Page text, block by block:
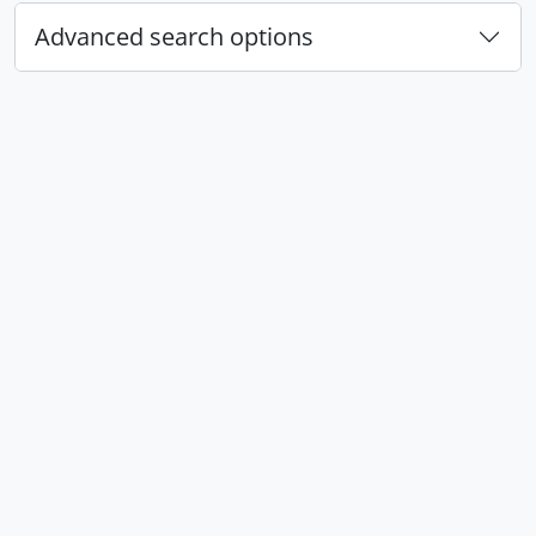
Advanced search options